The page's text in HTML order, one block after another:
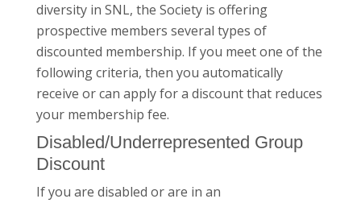
diversity in SNL, the Society is offering
prospective members several types of
discounted membership. If you meet one of the
following criteria, then you automatically
receive or can apply for a discount that reduces
your membership fee.
Disabled/Underrepresented Group
Discount
If you are disabled or are in an